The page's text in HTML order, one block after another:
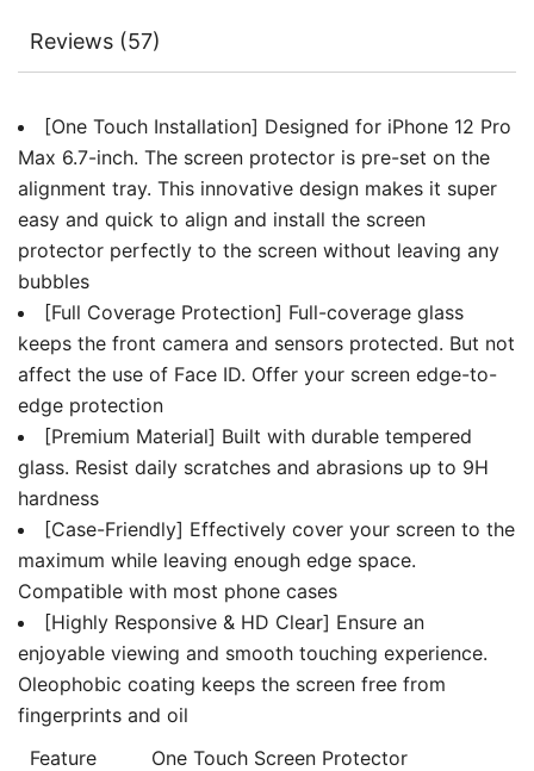
quantity
Reviews (57)
[One Touch Installation] Designed for iPhone 12 Pro
Max 6.7-inch. The screen protector is pre-set on the
alignment tray. This innovative design makes it super
easy and quick to align and install the screen
protector perfectly to the screen without leaving any
bubbles
[Full Coverage Protection] Full-coverage glass
keeps the front camera and sensors protected. But not
affect the use of Face ID. Offer your screen edge-to-
edge protection
[Premium Material] Built with durable tempered
glass. Resist daily scratches and abrasions up to 9H
hardness
[Case-Friendly] Effectively cover your screen to the
maximum while leaving enough edge space.
Compatible with most phone cases
[Highly Responsive & HD Clear] Ensure an
enjoyable viewing and smooth touching experience.
Oleophobic coating keeps the screen free from
fingerprints and oil
Feature
One Touch Screen Protector